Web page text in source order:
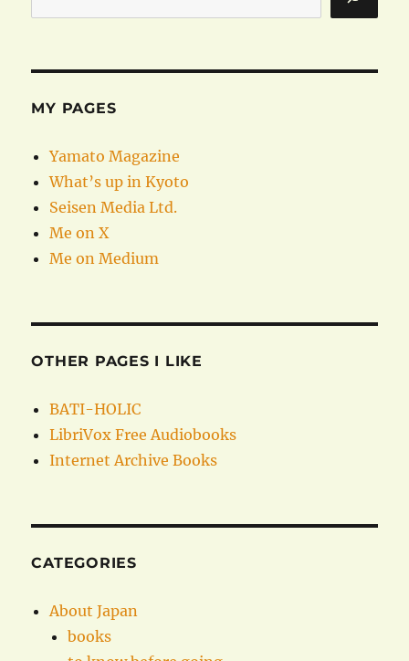
MY PAGES
Yamato Magazine
What’s up in Kyoto
Seisen Media Ltd.
Me on X
Me on Medium
OTHER PAGES I LIKE
BATI-HOLIC
LibriVox Free Audiobooks
Internet Archive Books
CATEGORIES
About Japan
books